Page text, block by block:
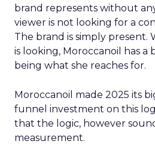
brand represents without
viewer is not looking for a
The brand is simply present.
is looking, Moroccanoil has
being what she reaches for.
Moroccanoil made 2025 its
funnel investment on this
that the logic, however
measurement.